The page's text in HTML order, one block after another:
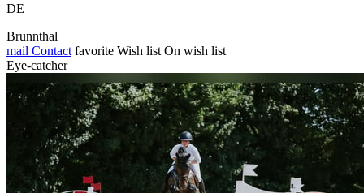
DE
Brunnthal
mail Contact favorite Wish list On wish list
Eye-catcher